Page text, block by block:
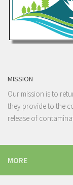
MISSION
Our mission is to
they provide to the
release of
MORE